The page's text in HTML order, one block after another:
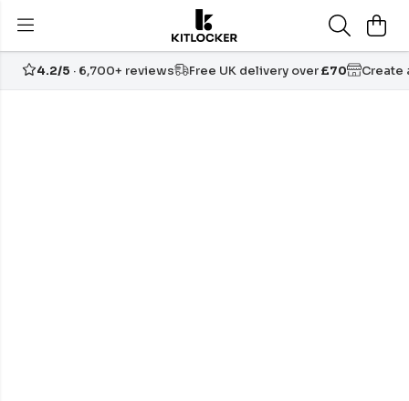
4.2/5 · 6,700+ reviews Free UK delivery over£70 Create